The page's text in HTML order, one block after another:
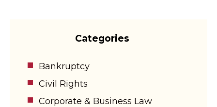
Categories
Bankruptcy
Civil Rights
Corporate & Business Law